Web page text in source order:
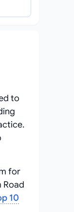
to
for
Road
10